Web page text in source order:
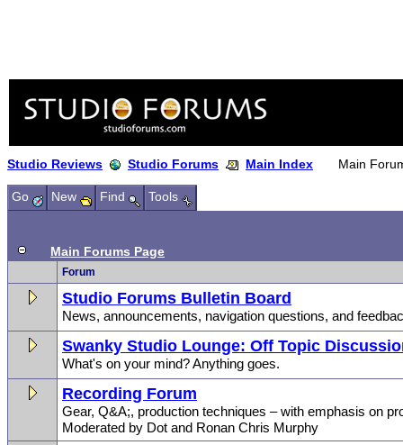
Studio Reviews Studio Forums Main Index Main
Go New Find Tools
Main Forums Page
Forum
Studio Forums Bulletin Board
News, announcements, navigation questions, and
Swanky Studio Lounge: Off Topic
What's on your mind? Anything goes.
Recording Forum
Gear, Q&A;, production techniques – with emphasis on
Moderated by Dot and Ronan Chris Murphy